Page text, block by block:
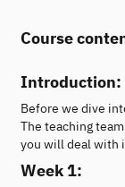
Course
Introduction:
Before we dive
The teaching
you will deal with
Week 1: